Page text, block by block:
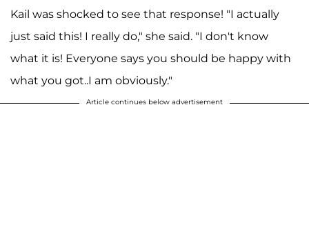
Kail was shocked to see that response! "I actually
just said this! I really do," she said. "I don't know
what it is! Everyone says you should be happy with
what you got..I am obviously."
Article continues below advertisement